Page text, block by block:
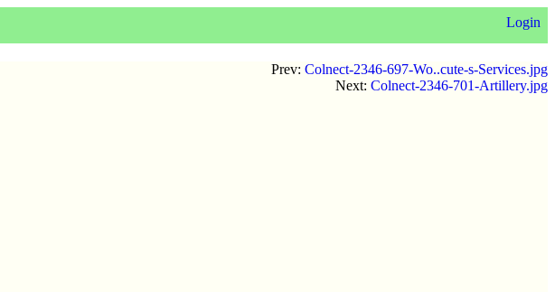
Login
Prev: Colnect-2346-697-Wo..cute-s-Services.jpg
Next: Colnect-2346-701-Artillery.jpg